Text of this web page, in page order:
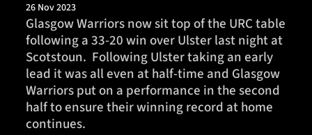
Community
TICKETS HOSPITALITY
1872 CUP
26 Nov 2023
Glasgow Warriors now sit top of the URC table
following a 33-20 win over Ulster last night at
Scotstoun. Following Ulster taking an early
lead it was all even at half-time and Glasgow
Warriors put on a performance in the second
half to ensure their winning record at home
continues.